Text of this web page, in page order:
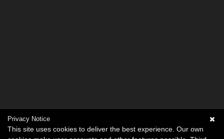
Privacy Notice
This site uses cookies to deliver the best experience. Our own